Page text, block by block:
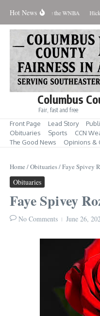
Hot NewsShould Love the WNBA
Columbus
Fair, fast and free
Front Page Lead Story
Obituaries
Sports
CCN
The Good News
Opinions &
Home /Obituaries/Faye Spivey
Obituaries
Faye Spivey
No Comments June 26,